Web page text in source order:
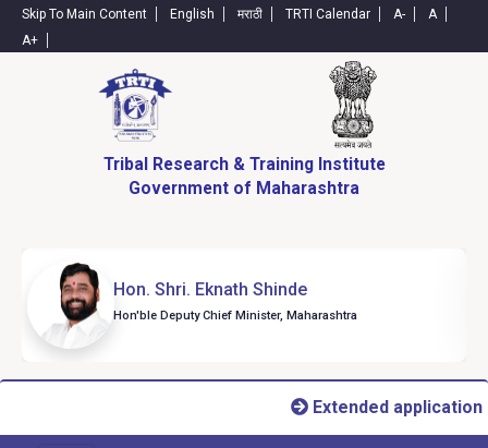
Skip To Main Content English मराठी TRTI Calendar A-
A
A+
Tribal Research & Training Institute
Government of Maharashtra
Hon. Shri. Eknath Shinde
Hon'ble Deputy Chief Minister, Maharashtra
Extended application